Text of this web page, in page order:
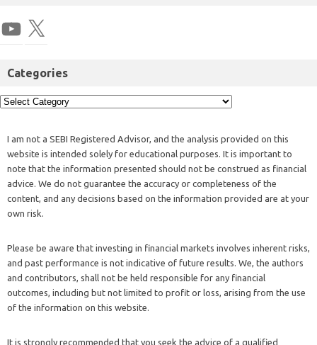
Categories
I am not a SEBI Registered Advisor, and the analysis provided on this
website is intended solely for educational purposes. It is important to
note that the information presented should not be construed as financial
advice. We do not guarantee the accuracy or completeness of the
content, and any decisions based on the information provided are at your
own risk.
Please be aware that investing in financial markets involves inherent risks,
and past performance is not indicative of future results. We, the authors
and contributors, shall not be held responsible for any financial
outcomes, including but not limited to profit or loss, arising from the use
of the information on this website.
It is strongly recommended that you seek the advice of a qualified